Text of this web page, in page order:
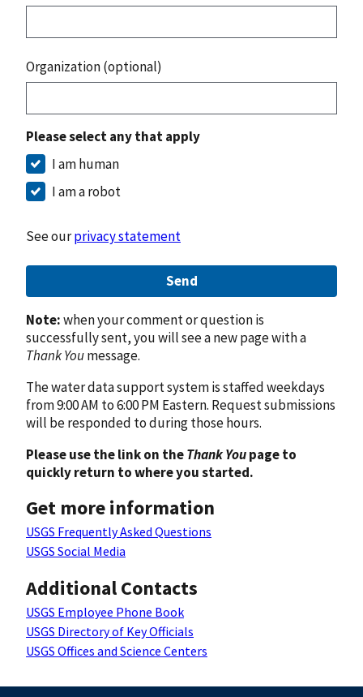
Organization (optional)
Please select any that apply
I am human
I am a robot
See ourprivacy statement
Send
Note:when your comment or question is
successfully sent, you will see a new page with a
Thank Youmessage.
The water data support system is staffed weekdays
from 9:00 AM to 6:00 PM Eastern. Request submissions
will be responded to during those hours.
Please use the link on theThank Youpage to
quickly return to where you started.
Get more information
USGS Frequently Asked Questions
USGS Social Media
Additional Contacts
USGS Employee Phone Book
USGS Directory of Key Officials
USGS Offices and Science Centers